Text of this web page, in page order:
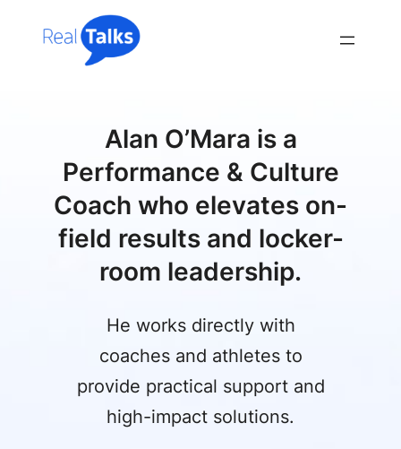
Alan O’Mara is a
Performance & Culture
Coach who elevates on-
field results and locker-
room leadership.
He works directly with
coaches and athletes to
provide practical support and
high-impact solutions.